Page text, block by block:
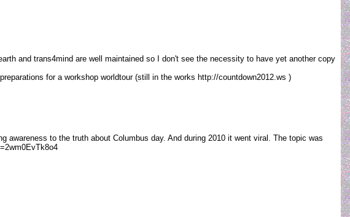
and trans4mind are well maintained so I don't see the necessity to have yet another copy
for a workshop worldtour (still in the works http://countdown2012.ws )
to the truth about Columbus day. And during 2010 it went viral. The topic was